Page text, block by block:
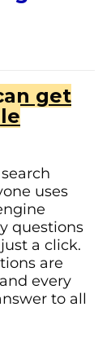
get
uses
questions
a click.
are
every
to all